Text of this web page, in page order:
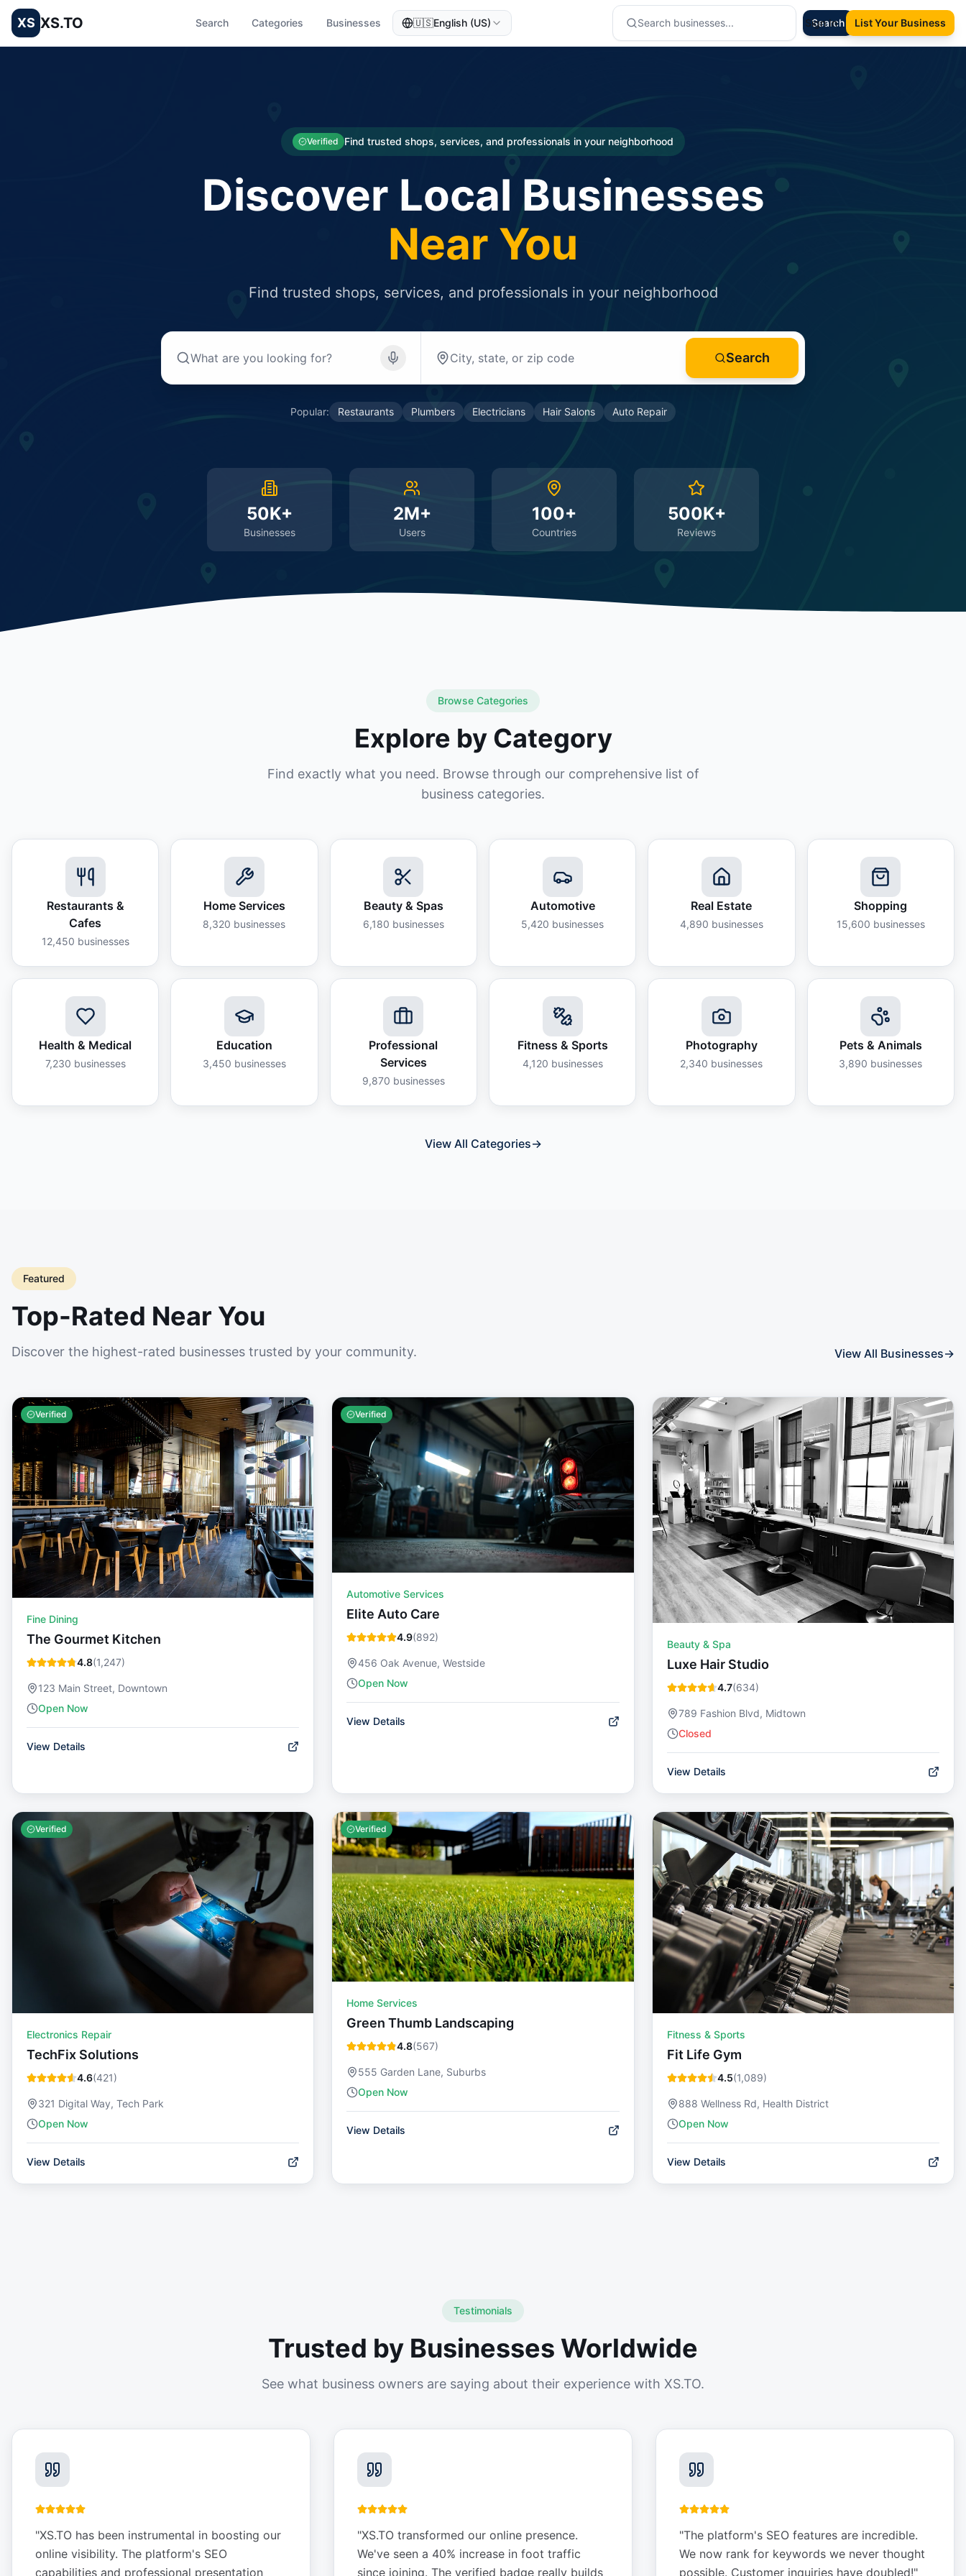
XS XS.TO Search Categories Businesses 🇺🇸English (US) Search
Sign In List Your Business
Verified Find trusted shops, services, and professionals in your neighborhood
Discover Local Businesses
Near You
Find trusted shops, services, and professionals in your neighborhood
Search
Popular: Restaurants Plumbers Electricians Hair Salons Auto Repair
50K+
Businesses
2M+
Users
100+
Countries
500K+
Reviews
Browse Categories
Explore by Category
Find exactly what you need. Browse through our comprehensive list of
business categories.
Restaurants &
Cafes
12,450 businesses
Home Services
8,320 businesses
Beauty & Spas
6,180 businesses
Automotive
5,420 businesses
Real Estate
4,890 businesses
Shopping
15,600 businesses
Health & Medical
7,230 businesses
Education
3,450 businesses
Professional
Services
9,870 businesses
Fitness & Sports
4,120 businesses
Photography
2,340 businesses
Pets & Animals
3,890 businesses
View All Categories→
Featured
Top-Rated Near You
Discover the highest-rated businesses trusted by your community. View All Businesses→
Verified
Fine Dining
The Gourmet Kitchen
4.8(1,247)
123 Main Street, Downtown
Open Now
View Details
Verified
Automotive Services
Elite Auto Care
4.9(892)
456 Oak Avenue, Westside
Open Now
View Details
Beauty & Spa
Luxe Hair Studio
4.7(634)
789 Fashion Blvd, Midtown
Closed
View Details
Verified
Electronics Repair
TechFix Solutions
4.6(421)
321 Digital Way, Tech Park
Open Now
View Details
Verified
Home Services
Green Thumb Landscaping
4.8(567)
555 Garden Lane, Suburbs
Open Now
View Details
Fitness & Sports
Fit Life Gym
4.5(1,089)
888 Wellness Rd, Health District
Open Now
View Details
Testimonials
Trusted by Businesses Worldwide
See what business owners are saying about their experience with XS.TO.
"XS.TO has been instrumental in boosting our
online visibility. The platform's SEO
capabilities and professional presentation
"XS.TO transformed our online presence.
We've seen a 40% increase in foot traffic
since joining. The verified badge really builds
"The platform's SEO features are incredible.
We now rank for keywords we never thought
possible. Customer inquiries have doubled!"